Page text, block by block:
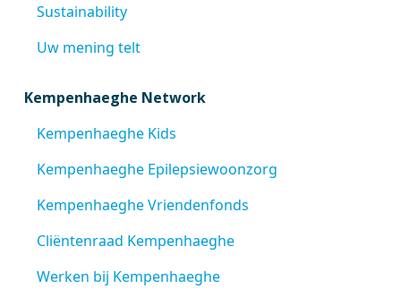
Sustainability
Uw mening telt
Kempenhaeghe Network
Kempenhaeghe Kids
Kempenhaeghe Epilepsiewoonzorg
Kempenhaeghe Vriendenfonds
Cliëntenraad Kempenhaeghe
Werken bij Kempenhaeghe